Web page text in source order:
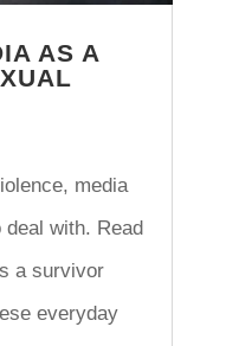
AS A
media
with. Read
a survivor
everyday